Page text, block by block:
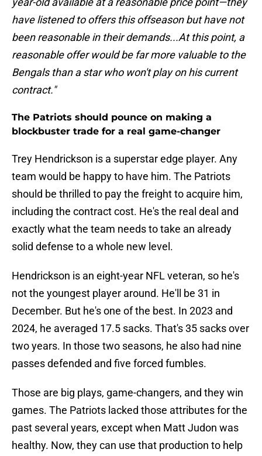
have listened to offers this offseason but have not
been reasonable in their demands...At this point, a
reasonable offer would be far more valuable to the
Bengals than a star who won't play on his current
contract."
The Patriots should pounce on making a
blockbuster trade for a real game-changer
Trey Hendrickson is a superstar edge player. Any
team would be happy to have him. The Patriots
should be thrilled to pay the freight to acquire him,
including the contract cost. He's the real deal and
exactly what the team needs to take an already
solid defense to a whole new level.
Hendrickson is an eight-year NFL veteran, so he's
not the youngest player around. He'll be 31 in
December. But he's one of the best. In 2023 and
2024, he averaged 17.5 sacks. That's 35 sacks over
two years. In those two seasons, he also had nine
passes defended and five forced fumbles.
Those are big plays, game-changers, and they win
games. The Patriots lacked those attributes for the
past several years, except when Matt Judon was
healthy. Now, they can use that production to help